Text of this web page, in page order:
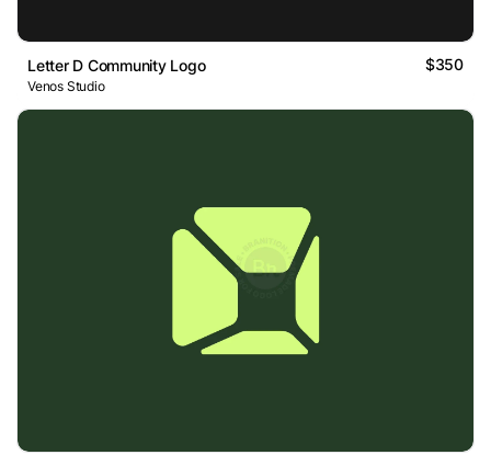
Letter D Community Logo $350
Venos Studio